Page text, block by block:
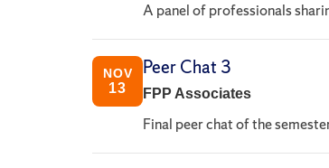
A panel of professionals
NOV
13
Peer Chat 3
FPP Associates
Final peer chat of the